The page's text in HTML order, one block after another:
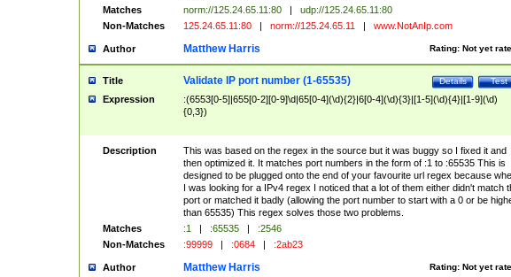
Matches
norm://125.24.65.11:80 |
udp://125.24.65.11:80
Non-Matches
125.24.65.11:80 | norm://125.24.65.11 | www.NotAnIp.com
Author Rating: Not yet
Matthew Harris
Title Test
Details
Validate IP port number (1-65535)
Expression
:(6553[0-5]|655[0-2][0-9]\d|65[0-4](\d){2}|6[0-4](\d){3}|[1-5](\d){4}|[1-9](\d)
{0,3})
Description
This was based on the regex in the source but it was buggy so I fixed it and
then optimized it. It matches port numbers in the form of :1 to :65535 This is
designed to be plugged onto the end of your favourite url regex because
I was looking for a IPv4 regex I noticed that a lot of them either didn't match
port or matched it badly (allowing the port number to start with a 0 or be
than 65535) This regex solves those two problems.
Matches
:1 | :65535 |
:2546
Non-Matches
:99999 | :0684 | :2ab23
Author Rating: Not yet
Matthew Harris